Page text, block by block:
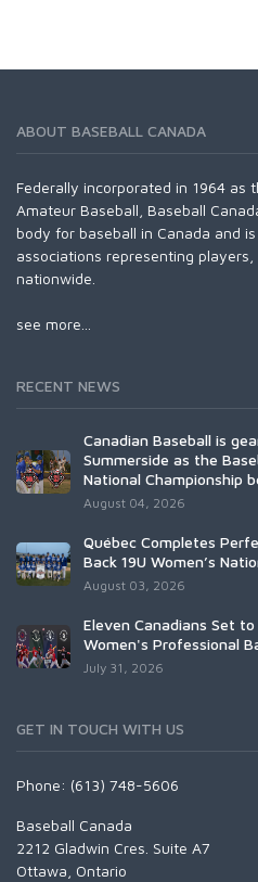
ABOUT BASEBALL CANADA
Federally incorporated in 1964 as
Amateur Baseball, Baseball
body for baseball in Canada and
associations representing
nationwide.
see more...
RECENT NEWS
Canadian Baseball is
Summerside as the
National Championship
August 04, 2026
Québec Completes
Back 19U Women’s
August 03, 2026
Eleven Canadians Set
Women's Professional
July 31, 2026
GET IN TOUCH WITH US
Phone: (613) 748-5606
Baseball Canada
2212 Gladwin Cres. Suite A7
Ottawa, Ontario